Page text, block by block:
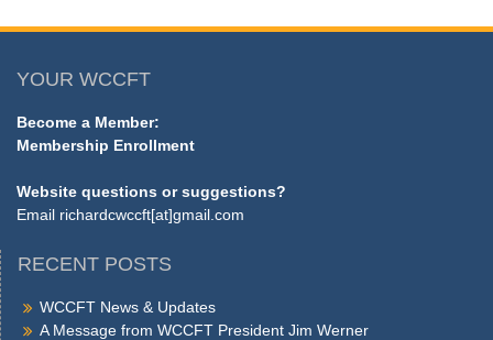
YOUR WCCFT
Become a Member:
Membership Enrollment
Website questions or suggestions?
Email richardcwccft[at]gmail.com
RECENT POSTS
WCCFT News & Updates
A Message from WCCFT President Jim Werner